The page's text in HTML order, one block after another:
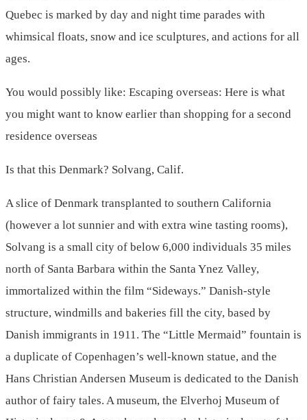
Quebec is marked by day and night time parades with
whimsical floats, snow and ice sculptures, and actions for all
ages.
You would possibly like: Escaping overseas: Here is what
you might want to know earlier than shopping for a second
residence overseas
Is that this Denmark? Solvang, Calif.
A slice of Denmark transplanted to southern California
(however a lot sunnier and with extra wine tasting rooms),
Solvang is a small city of below 6,000 individuals 35 miles
north of Santa Barbara within the Santa Ynez Valley,
immortalized within the film “Sideways.” Danish-style
structure, windmills and bakeries fill the city, based by
Danish immigrants in 1911. The “Little Mermaid” fountain is
a duplicate of Copenhagen’s well-known statue, and the
Hans Christian Andersen Museum is dedicated to the Danish
author of fairy tales. A museum, the Elverhoj Museum of